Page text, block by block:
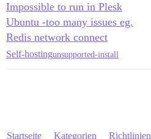
Impossible to run in Plesk
Ubuntu -too many issues eg.
Redis network connect
Self-hostingunsupported-install
Startseite Kategorien Richtlinien